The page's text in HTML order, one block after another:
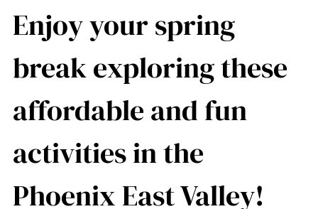
Enjoy your spring
break exploring these
affordable and fun
activities in the
Phoenix East Valley!